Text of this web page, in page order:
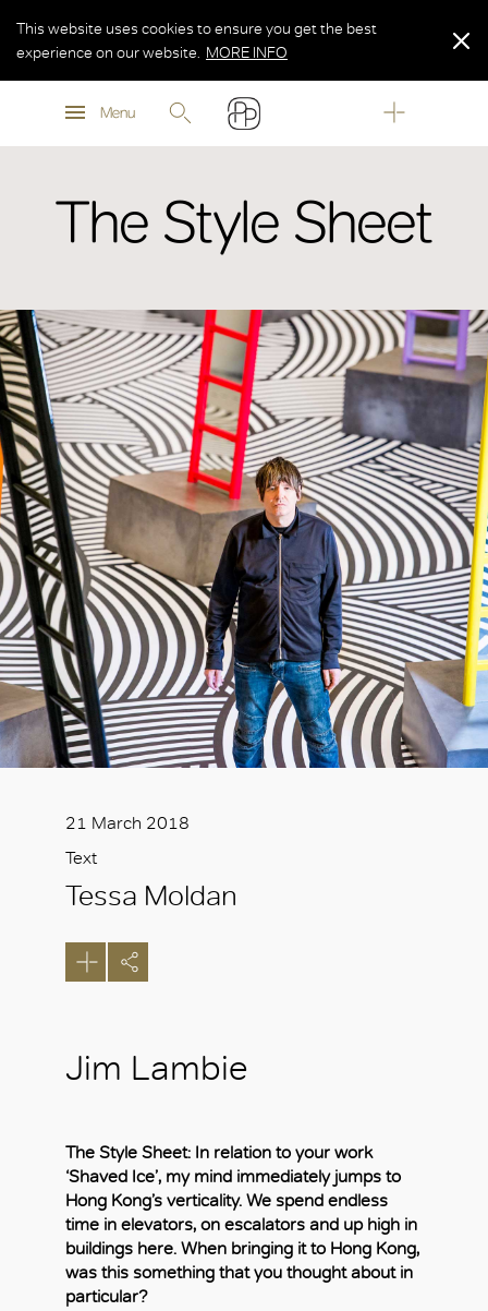
MORE INFO
Menu
This website uses cookies to ensure you get the best
experience on our website.
MORE INFO
MORE INFO
The Style Sheet
21 March 2018
Text
Tessa Moldan
Jim Lambie
The Style Sheet: In relation to your work
‘Shaved Ice’, my mind immediately jumps to
Hong Kong’s verticality. We spend endless
time in elevators, on escalators and up high in
buildings here. When bringing it to Hong Kong,
was this something that you thought about in
particular?